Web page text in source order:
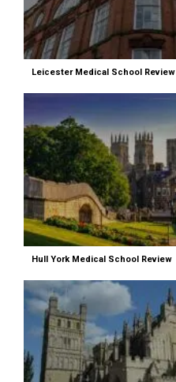
Leicester Medical School Review
Hull York Medical School Review